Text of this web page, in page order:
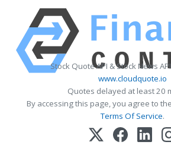
Stock Quote API & Stock News
www.cloudquote.io
Quotes delayed at least 20
By accessing this page, you agree to the
Terms Of Service.